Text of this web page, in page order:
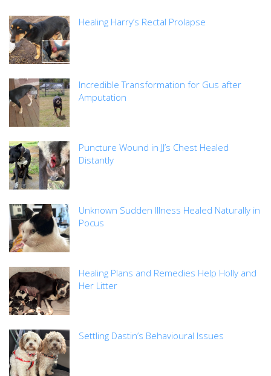
Healing Harry’s Rectal Prolapse
Incredible Transformation for Gus after
Amputation
Puncture Wound in JJ’s Chest Healed
Distantly
Unknown Sudden Illness Healed Naturally in
Pocus
Healing Plans and Remedies Help Holly and
Her Litter
Settling Dastin’s Behavioural Issues